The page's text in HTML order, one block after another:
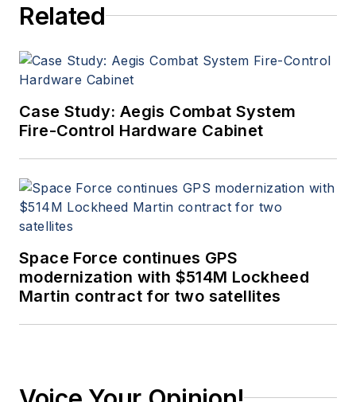
Related
Case Study: Aegis Combat System
Fire-Control Hardware Cabinet
Space Force continues GPS
modernization with $514M Lockheed
Martin contract for two satellites